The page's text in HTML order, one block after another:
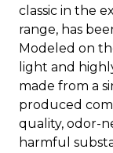
classic in the
range, has
Modeled on
light and
made from a
produced
quality, odor-
harmful